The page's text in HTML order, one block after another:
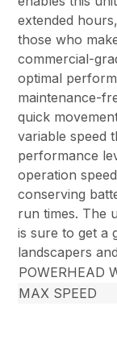
extended
those who
commercial-
optimal
maintenance-
quick
variable speed
performance
operation
conserving
run times. The
is sure to get a
landscapers
POWERHEAD
MAX SPEED